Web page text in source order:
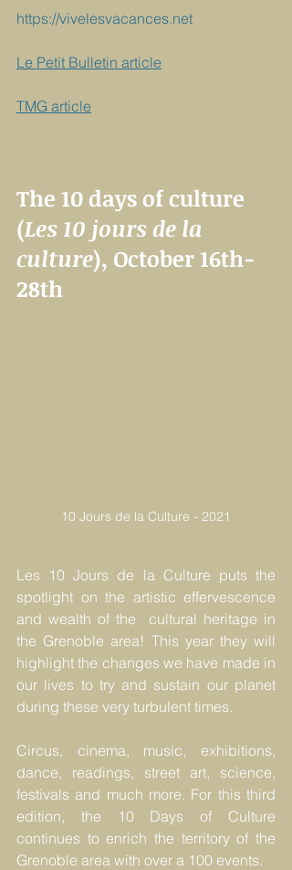
https://vivelesvacances.net
Le Petit Bulletin article
TMG article
The 10 days of culture
(Les 10 jours de la
culture), October 16th-
28th
10 Jours de la Culture - 2021
Les 10 Jours de la Culture puts the
spotlight on the artistic effervescence
and wealth of the  cultural heritage in
the Grenoble area! This year they will
highlight the changes we have made in
our lives to try and sustain our planet
during these very turbulent times.
Circus, cinema, music, exhibitions,
dance, readings, street art, science,
festivals and much more. For this third
edition, the 10 Days of Culture
continues to enrich the territory of the
Grenoble area with over a 100 events.